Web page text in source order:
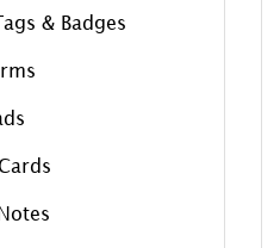
& Badges